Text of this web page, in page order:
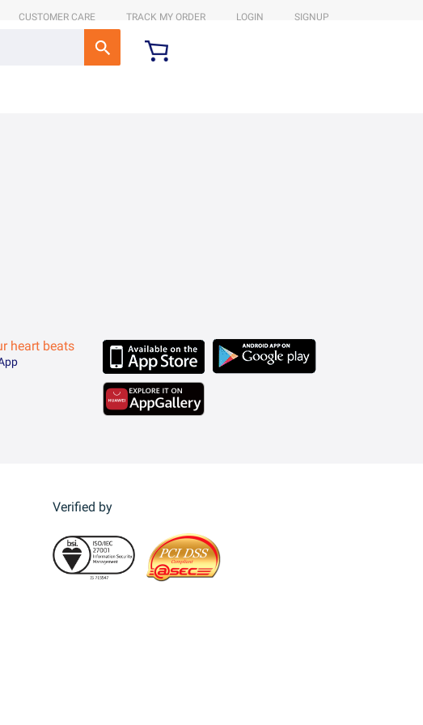
CUSTOMER CARE TRACK MY ORDER LOGIN SIGNUP
heart beats
Verified by